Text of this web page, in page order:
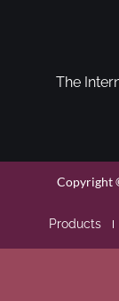
The
Copyright
Products